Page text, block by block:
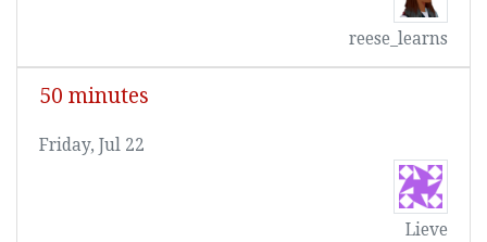
reese_learns
50 minutes
Friday, Jul 22
Lieve